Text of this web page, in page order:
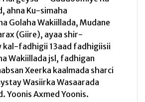
ahna Ku-simaha
Golaha Wakiillada, Mudane
(Giire), ayaa shir-
kal-fadhigii 13aad fadhigiisii
Wakiillada jsl, fadhigan
Xeerka kaalmada sharci
Wasiirka Wasaarada
Yoonis Axmed Yoonis.